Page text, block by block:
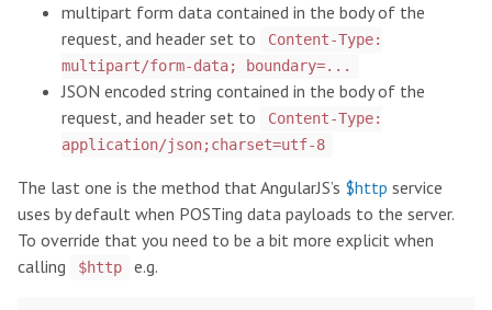
multipart form data contained in the body of the
request, and header set to
Content-Type:
multipart/form-data; boundary=...
JSON encoded string contained in the body of the
request, and header set to
Content-Type:
application/json;charset=utf-8
The last one is the method that AngularJS’s $http service
uses by default when POSTing data payloads to the server.
To override that you need to be a bit more explicit when
calling
$http e.g.